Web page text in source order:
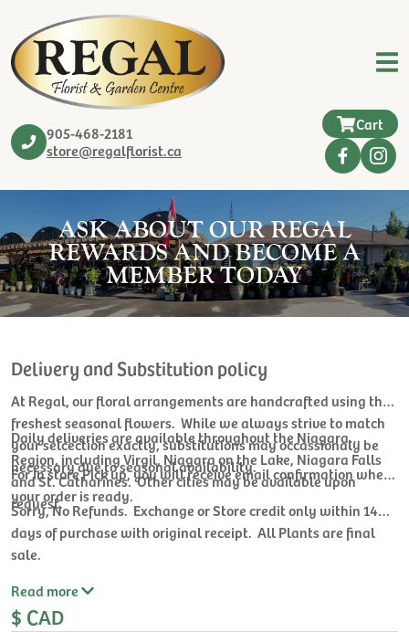
905-468-2181
store@regalflorist.ca
Cart
ASK ABOUT OUR REGAL
REWARDS AND BECOME A
MEMBER TODAY
Delivery and Substitution policy
At Regal, our floral arrangements are handcrafted using the
freshest seasonal flowers. While we always strive to match
your selcection exactly, substitutions may occassionaly be
necessary due to seasonal availability.
Daily deliveries are available throughout the Niagara
Region, including Virgil, Niagara on the Lake, Niagara Falls
and St. Catharines. Other cities may be available upon
request.
For In store Pick up, you will receive email confirmation when
your order is ready.
Sorry, No Refunds. Exchange or Store credit only within 14
days of purchase with original receipt. All Plants are final
sale.
Read more
$ CAD